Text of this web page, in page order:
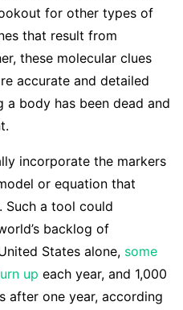
for other types of
that result from
these molecular clues
accurate and detailed
body has been dead and
incorporate the markers
or equation that
Such a tool could
backlog of
States alone, some
up each year, and 1,000
after one year, according